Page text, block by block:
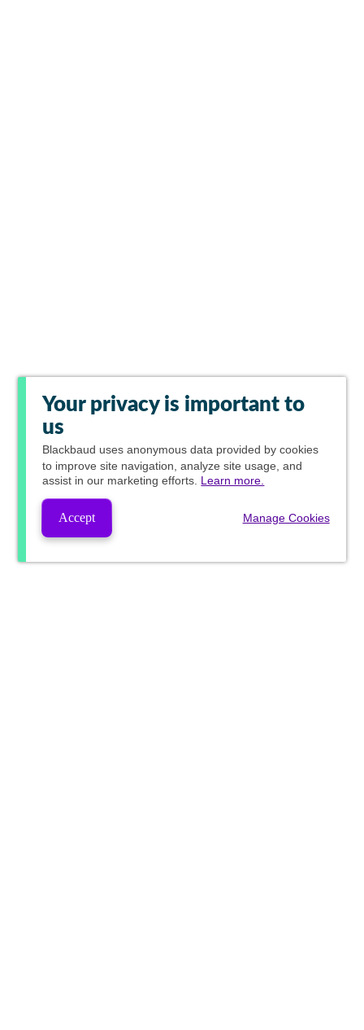
Your privacy is important to
us
Blackbaud uses anonymous data provided by cookies
to improve site navigation, analyze site usage, and
assist in our marketing efforts. Learn more.
Accept Manage Cookies